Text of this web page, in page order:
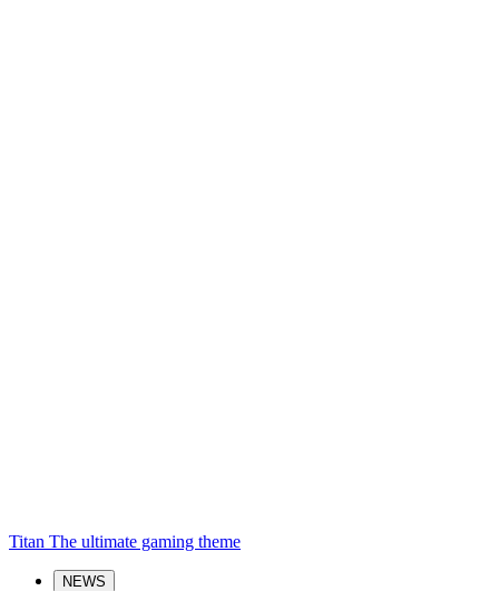
Titan The ultimate gaming theme
NEWS